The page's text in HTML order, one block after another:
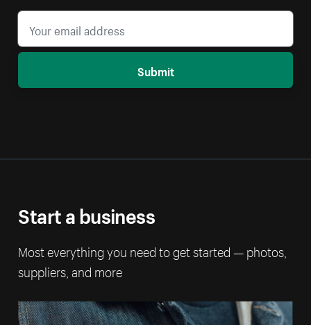
Submit
Start a business
Most everything you need to get started — photos,
suppliers, and more